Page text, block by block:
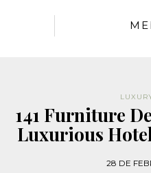
141 Furniture
Luxurious
28 DE